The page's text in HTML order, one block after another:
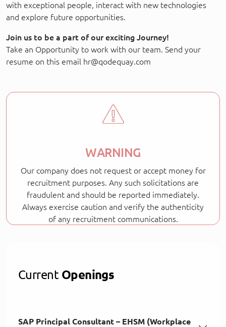
with exceptional people, interact with new technologies
and explore future opportunities.
Join us to be a part of our exciting Journey!
Take an Opportunity to work with our team. Send your
resume on this email hr@qodequay.com
WARNING
Our company does not request or accept money for
recruitment purposes. Any such solicitations are
fraudulent and should be reported immediately.
Always exercise caution and verify the authenticity
of any recruitment communications.
Current Openings
SAP Principal Consultant – EHSM (Workplace